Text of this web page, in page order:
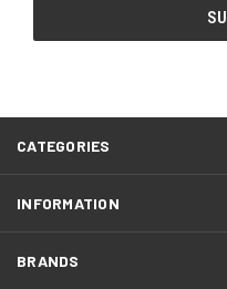
CATEGORIES
INFORMATION
BRANDS